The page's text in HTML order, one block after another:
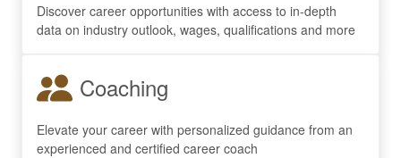
Discover career opportunities with access to in-depth
data on industry outlook, wages, qualifications and more
Coaching
Elevate your career with personalized guidance from an
experienced and certified career coach